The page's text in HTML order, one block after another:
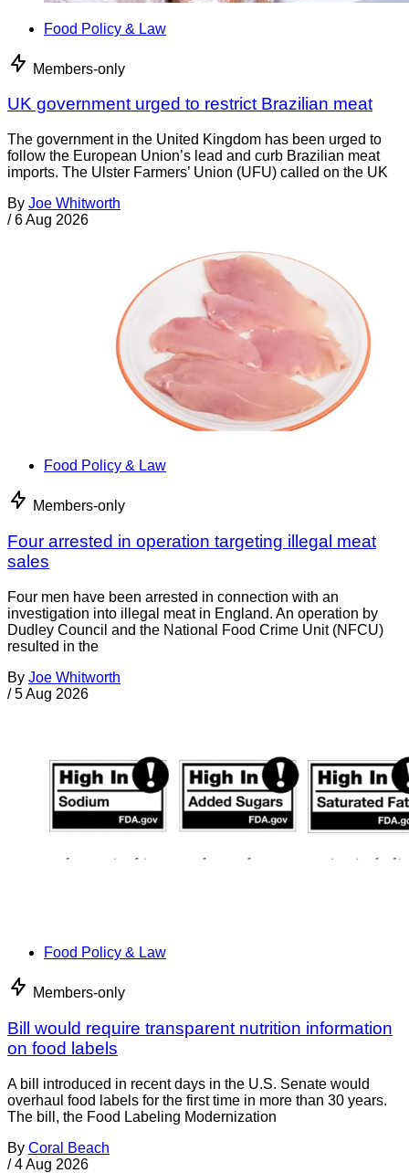
Food Policy & Law
Members-only
UK government urged to restrict Brazilian meat
The government in the United Kingdom has been urged to
follow the European Union’s lead and curb Brazilian meat
imports. The Ulster Farmers’ Union (UFU) called on the UK
By Joe Whitworth
/ 6 Aug 2026
Food Policy & Law
Members-only
Four arrested in operation targeting illegal meat
sales
Four men have been arrested in connection with an
investigation into illegal meat in England. An operation by
Dudley Council and the National Food Crime Unit (NFCU)
resulted in the
By Joe Whitworth
/ 5 Aug 2026
Food Policy & Law
Members-only
Bill would require transparent nutrition information
on food labels
A bill introduced in recent days in the U.S. Senate would
overhaul food labels for the first time in more than 30 years.
The bill, the Food Labeling Modernization
By Coral Beach
/ 4 Aug 2026